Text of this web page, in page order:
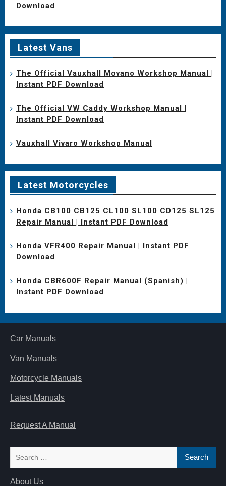
Download
Latest Vans
The Official Vauxhall Movano Workshop Manual |
Instant PDF Download
The Official VW Caddy Workshop Manual |
Instant PDF Download
Vauxhall Vivaro Workshop Manual
Latest Motorcycles
Honda CB100 CB125 CL100 SL100 CD125 SL125
Repair Manual | Instant PDF Download
Honda VFR400 Repair Manual | Instant PDF
Download
Honda CBR600F Repair Manual (Spanish) |
Instant PDF Download
Car Manuals
Van Manuals
Motorcycle Manuals
Latest Manuals
Request A Manual
About Us